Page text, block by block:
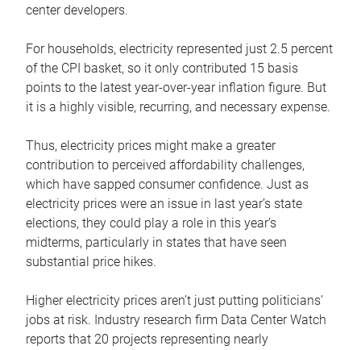
center developers.
For households, electricity represented just 2.5 percent
of the CPI basket, so it only contributed 15 basis
points to the latest year-over-year inflation figure. But
it is a highly visible, recurring, and necessary expense.
Thus, electricity prices might make a greater
contribution to perceived affordability challenges,
which have sapped consumer confidence. Just as
electricity prices were an issue in last year’s state
elections, they could play a role in this year’s
midterms, particularly in states that have seen
substantial price hikes.
Higher electricity prices aren’t just putting politicians’
jobs at risk. Industry research firm Data Center Watch
reports that 20 projects representing nearly